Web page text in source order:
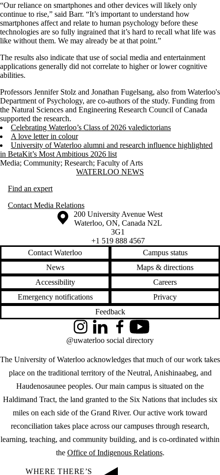
“Our reliance on smartphones and other devices will likely only
continue to rise,” said Barr. “It’s important to understand how
smartphones affect and relate to human psychology before these
technologies are so fully ingrained that it’s hard to recall what life was
like without them. We may already be at that point.”
The results also indicate that use of social media and entertainment
applications generally did not correlate to higher or lower cognitive
abilities.
Professors Jennifer Stolz and Jonathan Fugelsang, also from Waterloo's
Department of Psychology, are co-authors of the study. Funding from
the Natural Sciences and Engineering Research Council of Canada
supported the research.
Celebrating Waterloo’s Class of 2026 valedictorians
A love letter in colour
University of Waterloo alumni and research influence highlighted
in BetaKit’s Most Ambitious 2026 list
Media; Community; Research; Faculty of Arts
Information about Waterloo NewsWATERLOO NEWS
Find an expert
Contact Media Relations
Information about the University of Waterloo
Campus map
200 University Avenue West
Waterloo, ON, Canada N2L
3G1
+1 519 888 4567
Contact Waterloo
Campus status
News
Maps & directions
Accessibility
Careers
Emergency notifications
Privacy
Feedback
The University of Waterloo acknowledges that much of our work takes
place on the traditional territory of the Neutral, Anishinaabeg, and
Haudenosaunee peoples. Our main campus is situated on the
Haldimand Tract, the land granted to the Six Nations that includes six
miles on each side of the Grand River. Our active work toward
reconciliation takes place across our campuses through research,
learning, teaching, and community building, and is co-ordinated within
the Office of Indigenous Relations.
InstagramLinkedInFacebookYouTube
@uwaterloo social directory
WHERE THERE’S